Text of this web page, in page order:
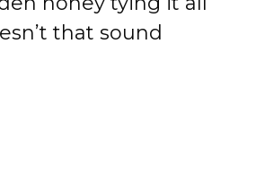
that sound